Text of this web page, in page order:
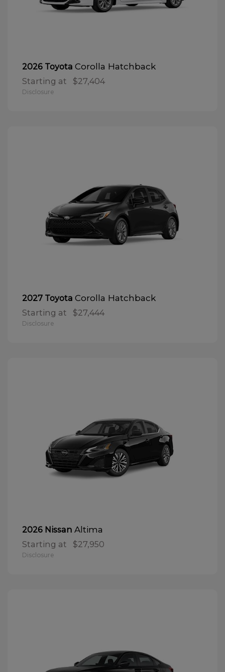
2026 Toyota Corolla Hatchback
Starting at $27,404
Disclosure
2027 Toyota Corolla Hatchback
Starting at $27,444
Disclosure
2026 Nissan Altima
Starting at $27,950
Disclosure